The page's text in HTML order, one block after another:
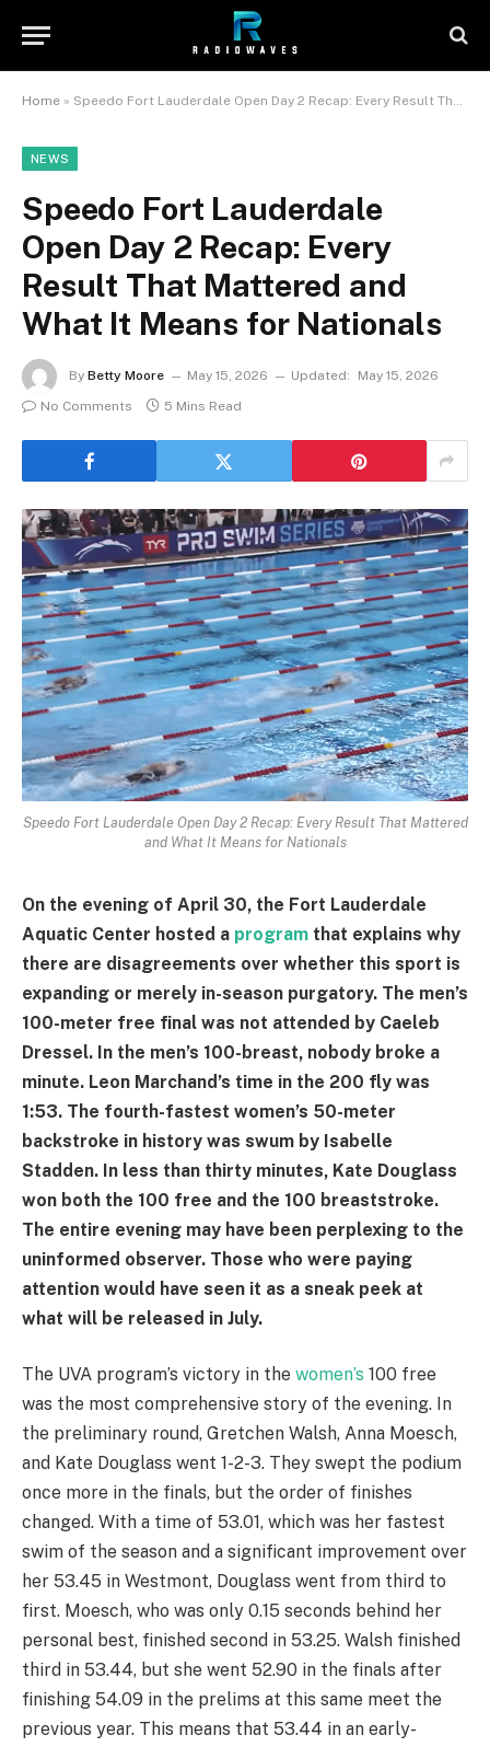
Home » Speedo Fort Lauderdale Open Day 2 Recap: Every Result That Mattered and What It Means for Nationals
NEWS
Speedo Fort Lauderdale
Open Day 2 Recap: Every
Result That Mattered and
What It Means for Nationals
By Betty Moore May 15, 2026 Updated:
May 15, 2026
No Comments
5 Mins Read
Speedo Fort Lauderdale Open Day 2 Recap: Every Result That Mattered
and What It Means for Nationals
On the evening of April 30, the Fort Lauderdale
Aquatic Center hosted a program that explains why
there are disagreements over whether this sport is
expanding or merely in-season purgatory. The men’s
100-meter free final was not attended by Caeleb
Dressel. In the men’s 100-breast, nobody broke a
minute. Leon Marchand’s time in the 200 fly was
1:53. The fourth-fastest women’s 50-meter
backstroke in history was swum by Isabelle
Stadden. In less than thirty minutes, Kate Douglass
won both the 100 free and the 100 breaststroke.
The entire evening may have been perplexing to the
uninformed observer. Those who were paying
attention would have seen it as a sneak peek at
what will be released in July.
The UVA program’s victory in the women’s 100 free
was the most comprehensive story of the evening. In
the preliminary round, Gretchen Walsh, Anna Moesch,
and Kate Douglass went 1-2-3. They swept the podium
once more in the finals, but the order of finishes
changed. With a time of 53.01, which was her fastest
swim of the season and a significant improvement over
her 53.45 in Westmont, Douglass went from third to
first. Moesch, who was only 0.15 seconds behind her
personal best, finished second in 53.25. Walsh finished
third in 53.44, but she went 52.90 in the finals after
finishing 54.09 in the prelims at this same meet the
previous year. This means that 53.44 in an early-